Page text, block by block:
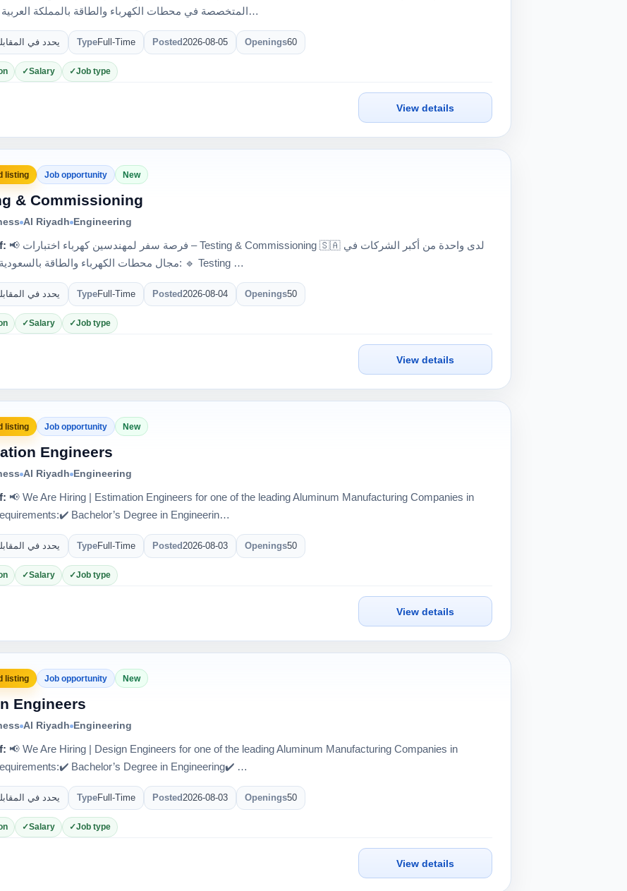
المتخصصة في محطات الكهرباء والطاقة بالمملكة العربية السعودي…
يحدد في TypeFull-Time Posted2026-08-05 Openings60
Salary Job type
View details
listing Job opportunity New
& Commissioning
Al Riyadh Engineering
📢 فرصة سفر لمهندسين كهرباء اختبارات – Testing & Commissioning 🇸🇦 لدى واحدة من أكبر الشركات في
مجال محطات الكهرباء والطاقة بالسعودية، مطلوب: 🔹 Testing …
يحدد في TypeFull-Time Posted2026-08-04 Openings50
Salary Job type
View details
listing Job opportunity New
Engineers
Al Riyadh Engineering
📢 We Are Hiring | Estimation Engineers for one of the leading Aluminum Manufacturing Companies in
Bachelor’s Degree in Engineerin…
يحدد في TypeFull-Time Posted2026-08-03 Openings50
Salary Job type
View details
listing Job opportunity New
Engineers
Al Riyadh Engineering
📢 We Are Hiring | Design Engineers for one of the leading Aluminum Manufacturing Companies in
Bachelor’s Degree in Engineering✔️ …
يحدد في TypeFull-Time Posted2026-08-03 Openings50
Salary Job type
View details